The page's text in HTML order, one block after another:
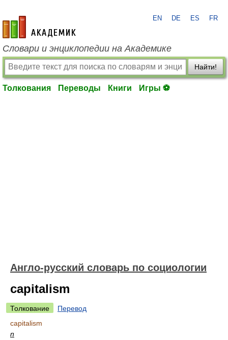
academic.ru
EN DE ES FR
Словари и энциклопедии на Академике
Найти!
Толкования Переводы Книги Игры ⚽
Англо-русский словарь по социологии
capitalism
Толкование
Перевод
capitalism
n